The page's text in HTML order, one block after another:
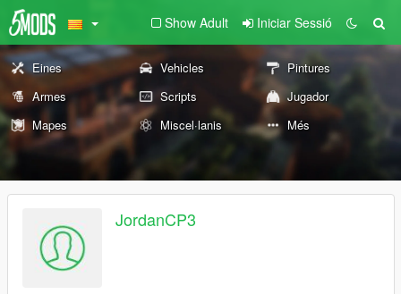
Show Adult Iniciar Sessió
Eines Vehicles
Pintures
Armes
Scripts
Jugador
Mapes
Miscel·lanis Més
JordanCP3